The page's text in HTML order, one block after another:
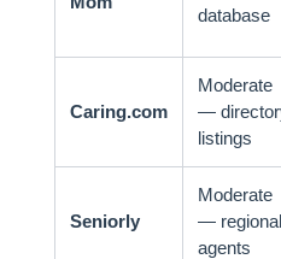
database
Caring.com
Moderate
—
listings
Seniorly
Moderate
— regional
agents